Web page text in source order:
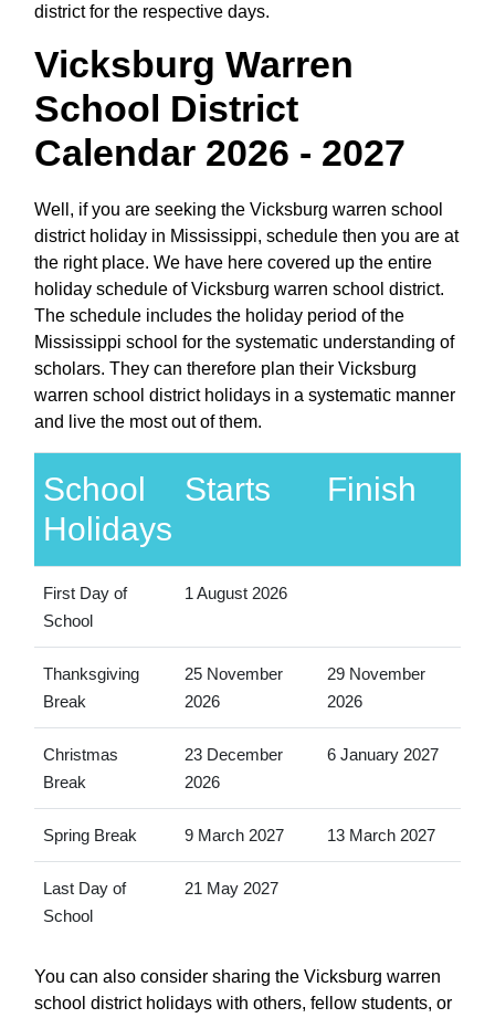
district for the respective days.
Vicksburg Warren
School District
Calendar 2026 - 2027
Well, if you are seeking the Vicksburg warren school
district holiday in Mississippi, schedule then you are at
the right place. We have here covered up the entire
holiday schedule of Vicksburg warren school district.
The schedule includes the holiday period of the
Mississippi school for the systematic understanding of
scholars. They can therefore plan their Vicksburg
warren school district holidays in a systematic manner
and live the most out of them.
School
Holidays
Starts Finish
First Day of
School
1 August 2026
Thanksgiving
Break
25 November
2026
29 November
2026
Christmas
Break
23 December
2026
6 January 2027
Spring Break 9 March 2027 13 March 2027
Last Day of
School
21 May 2027
You can also consider sharing the Vicksburg warren
school district holidays with others, fellow students, or